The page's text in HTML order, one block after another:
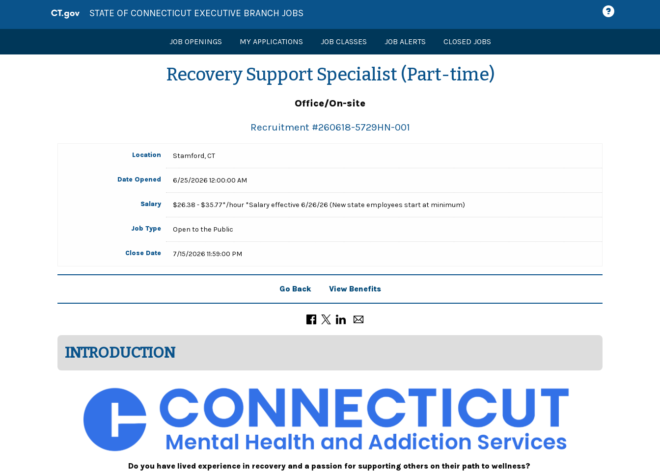
STATE OF CONNECTICUT EXECUTIVE BRANCH JOBS
JOB OPENINGS MY APPLICATIONS JOB CLASSES JOB ALERTS CLOSED JOBS
Recovery Support Specialist (Part-time)
Office/On-site
Recruitment #260618-5729HN-001
Location Stamford, CT
Date Opened 6/25/2026 12:00:00 AM
Salary $26.38 - $35.77*/hour *Salary effective 6/26/26 (New state employees start at minimum)
Job Type Open to the Public
Close Date 7/15/2026 11:59:00 PM
Go Back View Benefits
INTRODUCTION
Do you have lived experience in recovery and a passion for supporting others on their path to wellness?